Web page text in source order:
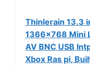
Thinlerain 13.3
1366x768 Mini
AV BNC USB
Xbox Ras pi,